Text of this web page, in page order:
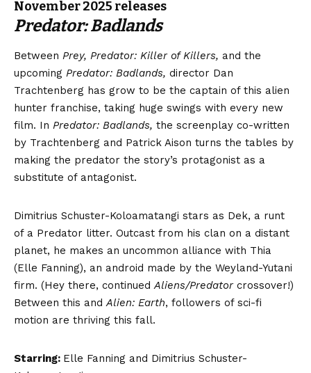
November 2025 releases
Predator: Badlands
Between Prey, Predator: Killer of Killers, and the
upcoming Predator: Badlands, director Dan
Trachtenberg has grow to be the captain of this alien
hunter franchise, taking huge swings with every new
film. In Predator: Badlands, the screenplay co-written
by Trachtenberg and Patrick Aison turns the tables by
making the predator the story’s protagonist as a
substitute of antagonist.
Dimitrius Schuster-Koloamatangi stars as Dek, a runt
of a Predator litter. Outcast from his clan on a distant
planet, he makes an uncommon alliance with Thia
(Elle Fanning), an android made by the Weyland-Yutani
firm. (Hey there, continued Aliens/Predator crossover!)
Between this and Alien: Earth, followers of sci-fi
motion are thriving this fall.
Starring: Elle Fanning and Dimitrius Schuster-